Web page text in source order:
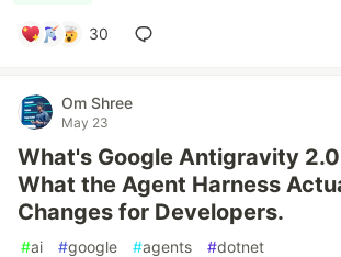
30
Om Shree
May 23
What's Google Antigravity 2.0
What the Agent Harness
Changes for Developers.
#ai #google #agents #dotnet